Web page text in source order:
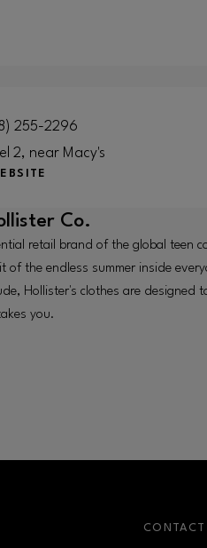
255-2296
2, near Macy's
Co.
retail brand of the global teen
of the endless summer inside
Hollister's clothes are designed
you.
CONTACT